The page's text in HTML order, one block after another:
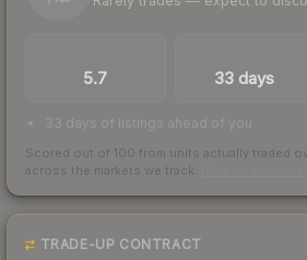
5.7 33 days
33 days of listings ahead of you
Scored out of 100 from units actually traded
across the markets we track.
TRADE-UP CONTRACT